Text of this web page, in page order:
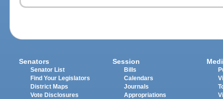
Senators
Senator List
Find Your Legislators
District Maps
Vote Disclosures
Session
Bills
Calendars
Journals
Appropriations